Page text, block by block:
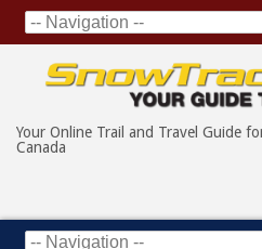
Your Online Trail and Travel Guide
Canada